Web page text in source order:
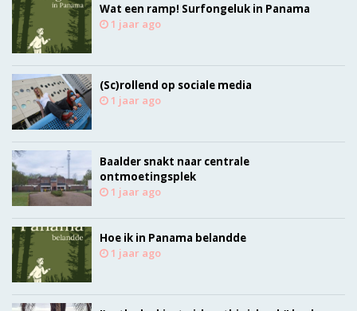
Wat een ramp! Surfongeluk in Panama
1 jaar ago
(Sc)rollend op sociale media
1 jaar ago
Baalder snakt naar centrale
ontmoetingsplek
1 jaar ago
Hoe ik in Panama belandde
1 jaar ago